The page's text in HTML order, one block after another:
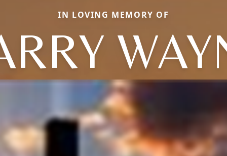
IN LOVING MEMORY OF